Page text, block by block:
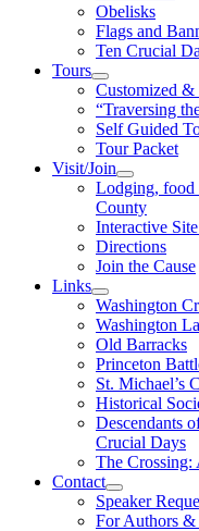
Obelisks
Flags and
Ten Crucial
Tours
Customized &
“Traversing
Self Guided
Tour Packet
Visit/Join
Lodging, food
County
Interactive
Directions
Join the Cause
Links
Washington
Washington
Old Barracks
Princeton
St. Michael’s
Historical
Descendants
Crucial Days
The
Contact
Speaker
For Authors &